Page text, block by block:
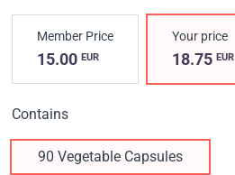
Member Price
15.00 EUR
Your price
18.75EUR
Contains
90 Vegetable Capsules